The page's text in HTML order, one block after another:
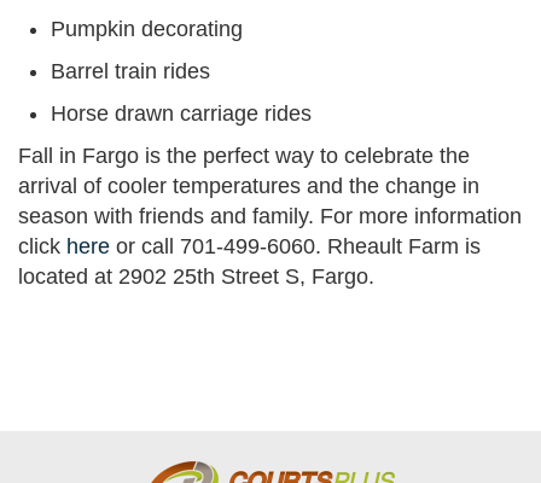
Pumpkin decorating
Barrel train rides
Horse drawn carriage rides
Fall in Fargo is the perfect way to celebrate the
arrival of cooler temperatures and the change in
season with friends and family. For more information
click here or call 701-499-6060. Rheault Farm is
located at 2902 25th Street S, Fargo.